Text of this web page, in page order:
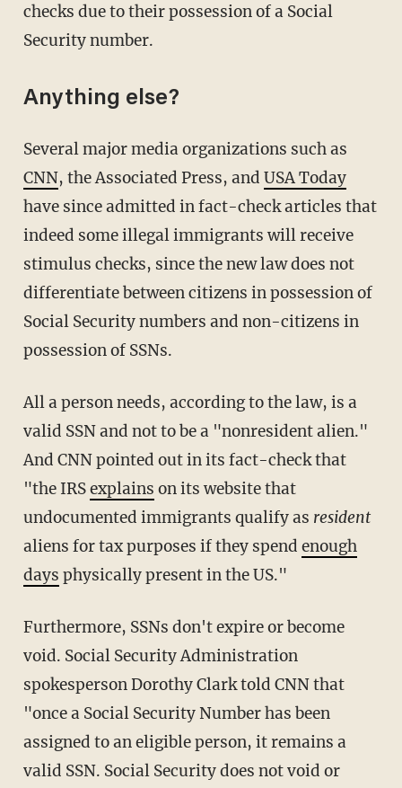
checks due to their possession of a Social
Security number.
Anything else?
Several major media organizations such as
CNN, the Associated Press, and USA Today
have since admitted in fact-check articles that
indeed some illegal immigrants will receive
stimulus checks, since the new law does not
differentiate between citizens in possession of
Social Security numbers and non-citizens in
possession of SSNs.
All a person needs, according to the law, is a
valid SSN and not to be a "nonresident alien."
And CNN pointed out in its fact-check that
"the IRSexplains on its website that
undocumented immigrants qualify as resident
aliens for tax purposes if they spend enough
days physically present in the US."
Furthermore, SSNs don't expire or become
void. Social Security Administration
spokesperson Dorothy Clark told CNN that
"once a Social Security Number has been
assigned to an eligible person, it remains a
valid SSN. Social Security does not void or